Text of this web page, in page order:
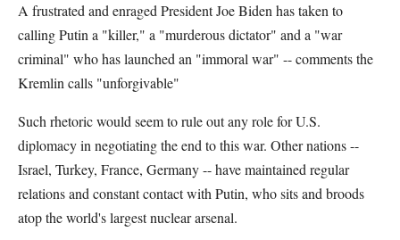
A frustrated and enraged President Joe Biden has taken to
calling Putin a "killer," a "murderous dictator" and a "war
criminal" who has launched an "immoral war" -- comments the
Kremlin calls "unforgivable"
Such rhetoric would seem to rule out any role for U.S.
diplomacy in negotiating the end to this war. Other nations --
Israel, Turkey, France, Germany -- have maintained regular
relations and constant contact with Putin, who sits and broods
atop the world's largest nuclear arsenal.